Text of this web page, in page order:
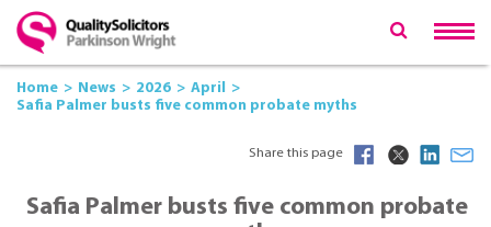
Home News 2026
April
Safia Palmer busts five common probate myths
Share this page
Safia Palmer busts five common probate